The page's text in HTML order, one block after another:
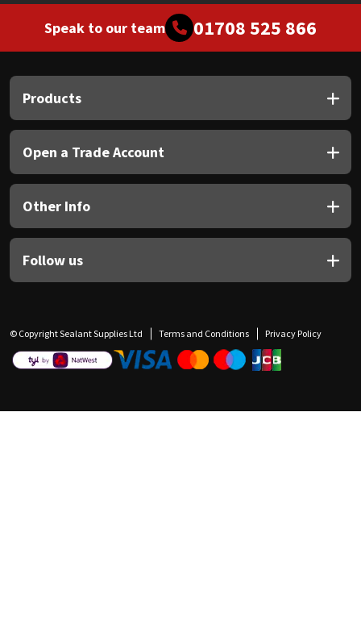
Speak to our team 01708 525 866
Products
Open a Trade Account
Other Info
Follow us
© Copyright Sealant Supplies Ltd Terms and Conditions Privacy Policy